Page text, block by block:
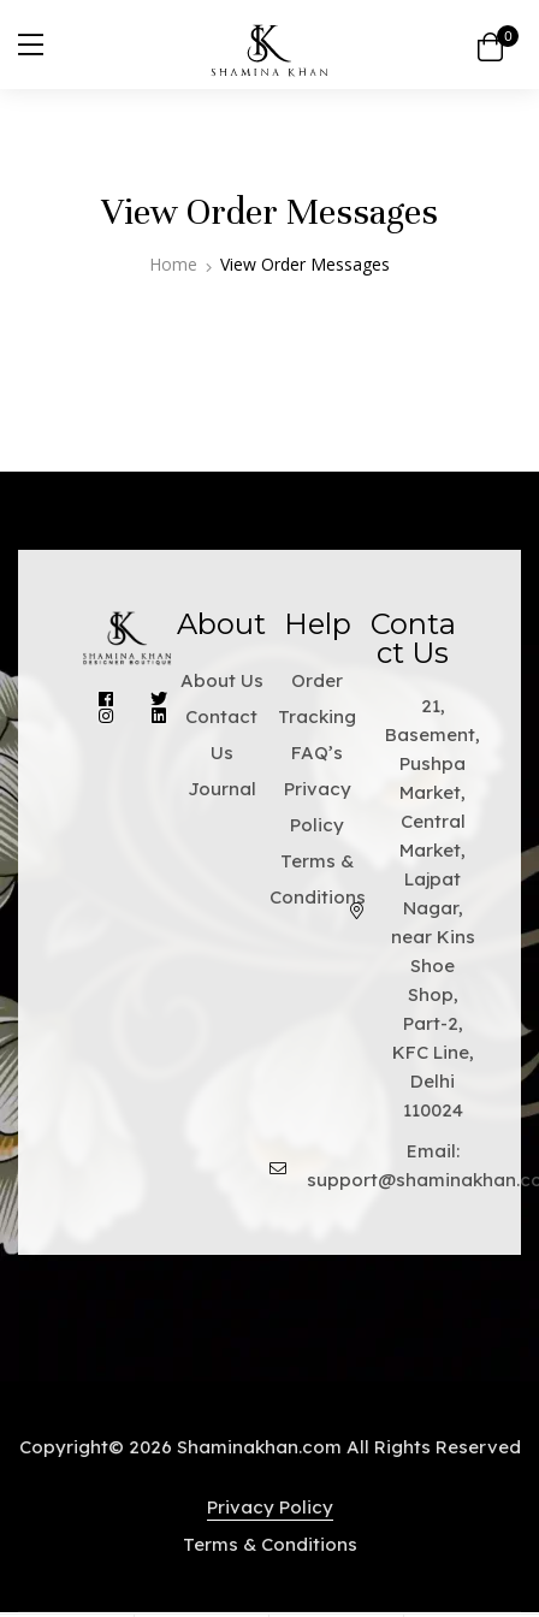
0
View Order Messages
Home View Order Messages
About
About Us
Contact
Us
Journal
Help
Order
Tracking
FAQ’s
Privacy
Policy
Terms &
Conditions
Conta
ct Us
21,
Basement,
Pushpa
Market,
Central
Market,
Lajpat
Nagar,
near Kins
Shoe
Shop,
Part-2,
KFC Line,
Delhi
110024
Email:
Copyright© 2026 Shaminakhan.com All Rights Reserved
Privacy Policy
Terms & Conditions